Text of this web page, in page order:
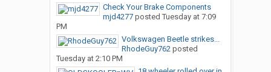
Check Your Brake Components
mjd4277posted Tuesday at 7:09
PM
Volkswagen Beetle strikes...
RhodeGuy762posted
Tuesday at 2:10 PM